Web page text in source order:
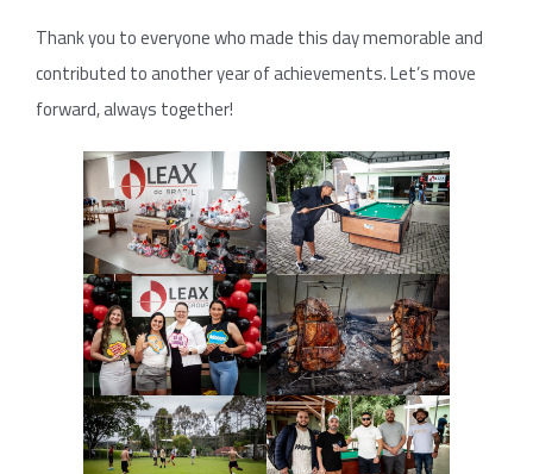
Thank you to everyone who made this day memorable and
contributed to another year of achievements. Let’s move
forward, always together!